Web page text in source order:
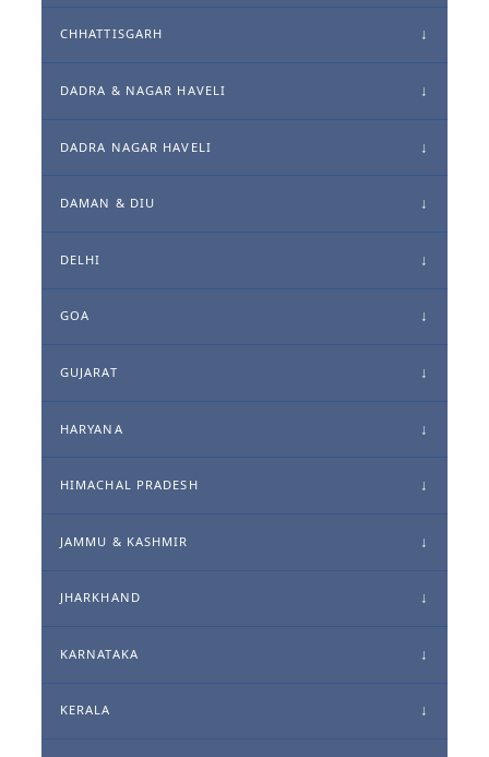
CHHATTISGARH
DADRA & NAGAR HAVELI
DADRA NAGAR HAVELI
DAMAN & DIU
DELHI
GOA
GUJARAT
HARYANA
HIMACHAL PRADESH
JAMMU & KASHMIR
JHARKHAND
KARNATAKA
KERALA